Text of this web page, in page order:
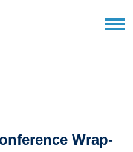
Wrap-